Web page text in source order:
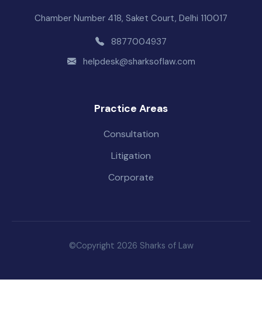
Chamber Number 418, Saket Court, Delhi 110017
8877004937
helpdesk@sharksoflaw.com
Practice Areas
Consultation
Litigation
Corporate
©Copyright 2026 Sharks of Law